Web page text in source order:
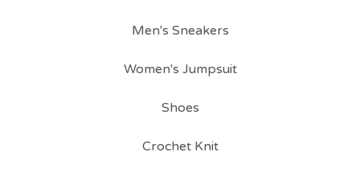
Men's Sneakers
Women's Jumpsuit
Shoes
Crochet Knit